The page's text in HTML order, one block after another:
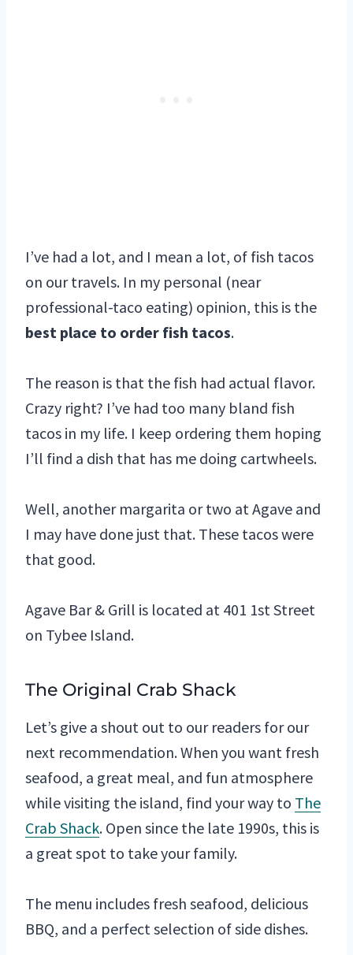
I’ve had a lot, and I mean a lot, of fish tacos
on our travels. In my personal (near
professional-taco eating) opinion, this is the
best place to order fish tacos.
The reason is that the fish had actual flavor.
Crazy right? I’ve had too many bland fish
tacos in my life. I keep ordering them hoping
I’ll find a dish that has me doing cartwheels.
Well, another margarita or two at Agave and
I may have done just that. These tacos were
that good.
Agave Bar & Grill is located at 401 1st Street
on Tybee Island.
The Original Crab Shack
Let’s give a shout out to our readers for our
next recommendation. When you want fresh
seafood, a great meal, and fun atmosphere
while visiting the island, find your way to The
Crab Shack. Open since the late 1990s, this is
a great spot to take your family.
The menu includes fresh seafood, delicious
BBQ, and a perfect selection of side dishes.